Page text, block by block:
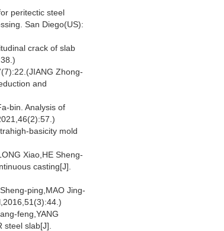
peritectic steel
San Diego(US):
crack of slab
Zhong-
and
bin. Analysis of
basicity mold
Xiao,HE Sheng-
casting[J].
ping,MAO Jing-
feng,YANG
slab[J].